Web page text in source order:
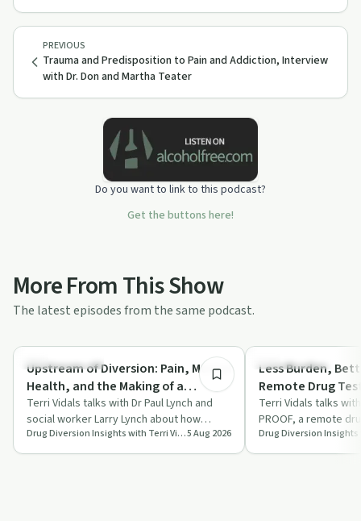
PREVIOUS
Trauma and Predisposition to Pain and Addiction, Interview
with Dr. Don and Martha Teater
Do you want to link to this podcast?
Get the buttons here!
More From This Show
The latest episodes from the same podcast.
Family Recovery
Upstream of Diversion: Pain, Mental
Health, and the Making of a
Substance Use Disorder
Terri Vidals talks with Dr Paul Lynch and
social worker Larry Lynch about how
chronic pain, mental health challenges
an…
Drug Diversion Insights with Terri Vidals5 Aug 2026
Sobriety Toolkit
Less Burden,
Remote Drug
for Facilities and
Terri Vidals talks
PROOF, a remote
platform that